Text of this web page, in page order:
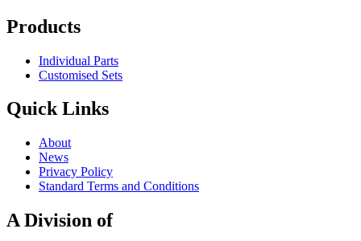
Products
Individual Parts
Customised Sets
Quick Links
About
News
Privacy Policy
Standard Terms and Conditions
A Division of